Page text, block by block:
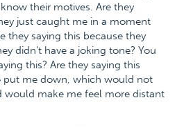
their motives. Are they
just caught me in a moment
they saying this because they
didn't have a joking tone? You
this? Are they saying this
put me down, which would not
would make me feel more distant